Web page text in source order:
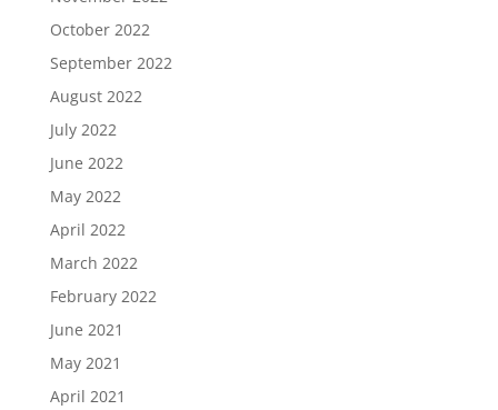
October 2022
September 2022
August 2022
July 2022
June 2022
May 2022
April 2022
March 2022
February 2022
June 2021
May 2021
April 2021